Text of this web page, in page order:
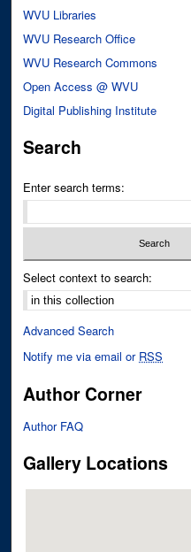
WVU Libraries
WVU Research Office
WVU Research Commons
Open Access @ WVU
Digital Publishing Institute
Search
Enter search terms:
Select context to search:
Advanced Search
Notify me via email or RSS
Author Corner
Author FAQ
Gallery Locations